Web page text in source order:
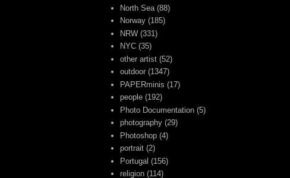
North Sea (88)
Norway (185)
NRW (331)
NYC (35)
other artist (52)
outdoor (1347)
PAPERminis (17)
people (192)
Photo Documentation (5)
photography (29)
Photoshop (4)
portrait (2)
Portugal (156)
religion (114)